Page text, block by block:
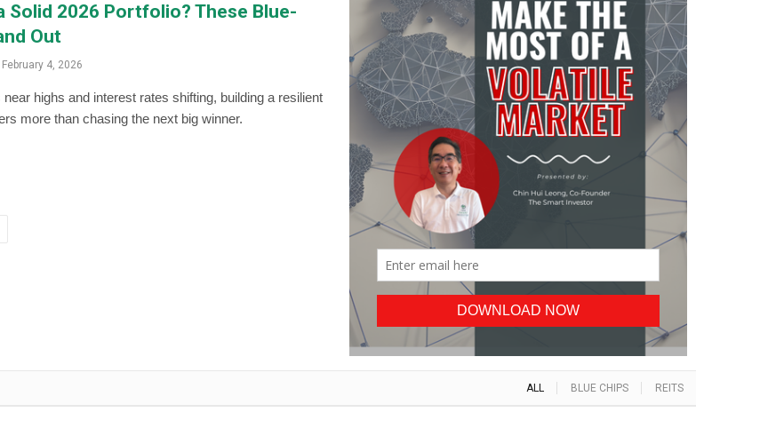
Solid 2026 Portfolio? These Blue-
Out
February 4, 2026
highs and interest rates shifting, building a resilient
more than chasing the next big winner.
ALL BLUE CHIPS REITS